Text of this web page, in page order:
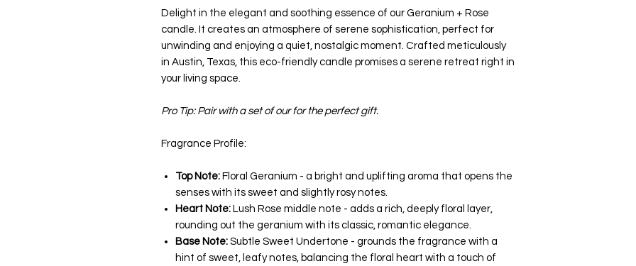
Delight in the elegant and soothing essence of our Geranium + Rose
candle. It creates an atmosphere of serene sophistication, perfect for
unwinding and enjoying a quiet, nostalgic moment. Crafted meticulously
in Austin, Texas, this eco-friendly candle promises a serene retreat right in
your living space.
Pro Tip: Pair with a set of our for the perfect gift.
Fragrance Profile:
Top Note: Floral Geranium - a bright and uplifting aroma that opens the
senses with its sweet and slightly rosy notes.
Heart Note: Lush Rose middle note - adds a rich, deeply floral layer,
rounding out the geranium with its classic, romantic elegance.
Base Note: Subtle Sweet Undertone - grounds the fragrance with a
hint of sweet, leafy notes, balancing the floral heart with a touch of